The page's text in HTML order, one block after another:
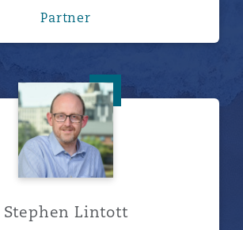
Partner
Stephen Lintott
Stephen Lintott